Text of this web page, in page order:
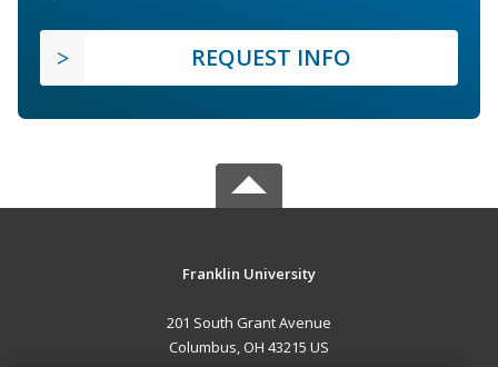
REQUEST INFO
Franklin University
201 South Grant Avenue
Columbus, OH 43215 US